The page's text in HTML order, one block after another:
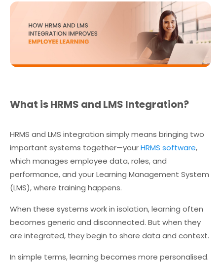
What is HRMS and LMS Integration?
HRMS and LMS integration simply means bringing two
important systems together—yourHRMS software,
which manages employee data, roles, and
performance, and your Learning Management System
(LMS), where training happens.
When these systems work in isolation, learning often
becomes generic and disconnected. But when they
are integrated, they begin to share data and context.
In simple terms, learning becomes more personalised.